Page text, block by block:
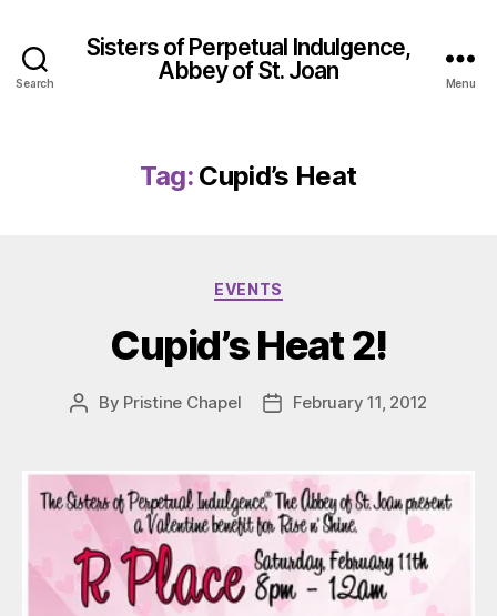
Search
Sisters of Perpetual Indulgence,
Abbey of St. Joan
Menu
Tag: Cupid’s Heat
Categories
EVENTS
Cupid’s Heat 2!
Post
By Pristine Chapel
PostFebruary 11, 2012